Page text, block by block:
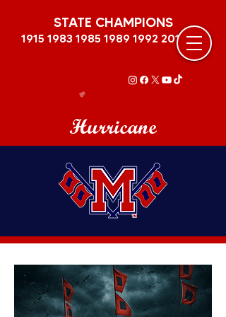
STATE CHAMPIONS
1915 1983 1985 1989 1992 2011
Hurricane